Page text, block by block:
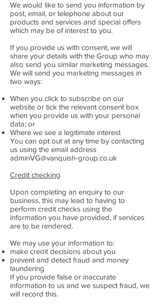
We would like to send you information by
post, email, or telephone about our
products and services and special offers
which may be of interest to you.
If you provide us with consent, we will
share your details with the Group who may
also send you similar marketing messages.
We will send you marketing messages in
two ways:
When you click to subscribe on our
website or tick the relevant consent box
when you provide us with your personal
data; or
Where we see a legitimate interest
You can opt out at any time by contacting
us using the email address
adminVG@vanquish-group.co.uk
Credit checking
Upon completing an enquiry to our
business, this may lead to having to
perform credit checks using the
information you have provided, if services
are to be rendered.
We may use your information to:
make credit decisions about you
prevent and detect fraud and money
laundering
If you provide false or inaccurate
information to us and we suspect fraud, we
will record this.